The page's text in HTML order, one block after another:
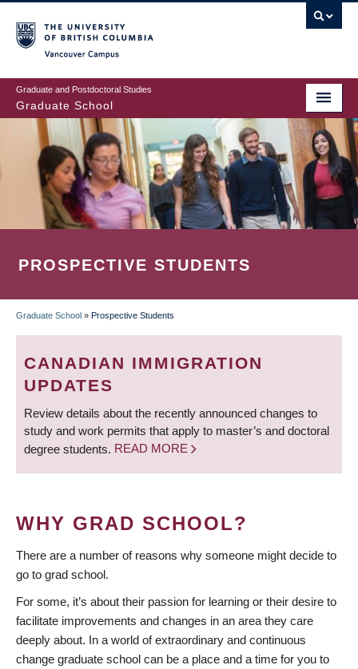
to
main
content
Graduate and Postdoctoral Studies
Graduate School
PROSPECTIVE STUDENTS
BREADCRUMB
Graduate School » Prospective Students
CANADIAN IMMIGRATION
UPDATES
Review details about the recently announced changes to
study and work permits that apply to master’s and doctoral
degree students. READ MORE
WHY GRAD SCHOOL?
There are a number of reasons why someone might decide to
go to grad school.
For some, it’s about their passion for learning or their desire to
facilitate improvements and changes in an area they care
deeply about. In a world of extraordinary and continuous
change graduate school can be a place and a time for you to